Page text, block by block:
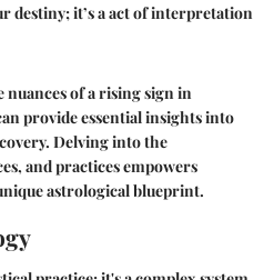
destiny; it’s a act of interpretation
of a rising sign in
provide essential insights into
Delving into the
and practices empowers
astrological blueprint.